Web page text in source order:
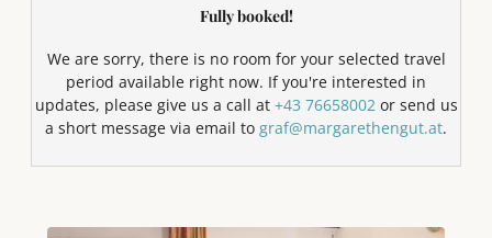
Fully booked!
We are sorry, there is no room for your selected travel
period available right now. If you're interested in
updates, please give us a call at +43 76658002or send us
a short message via email to graf@margarethengut.at.